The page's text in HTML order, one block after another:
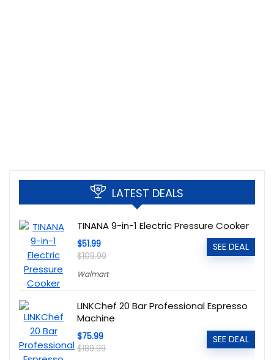
LATEST DEALS
TINANA 9-in-1 Electric Pressure Cooker
$51.99
$109.99
Walmart
SEE DEAL
LINKChef 20 Bar Professional Espresso
Machine
$75.99
$189.99
SEE DEAL